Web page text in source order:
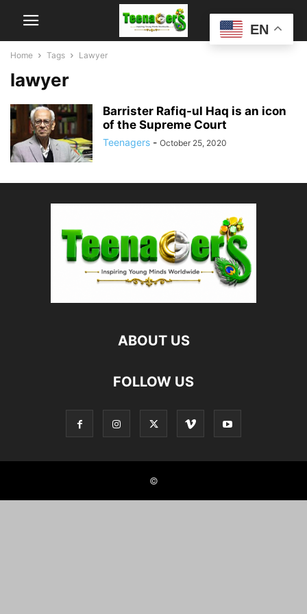
Home Tags Lawyer
lawyer
Barrister Rafiq-ul Haq is an icon
of the Supreme Court
Teenagers - October 25, 2020
ABOUT US
FOLLOW US
©
EN